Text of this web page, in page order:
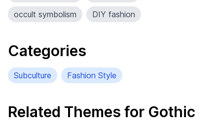
occult symbolism
DIY fashion
Categories
Subculture Fashion Style
Related Themes for Gothic